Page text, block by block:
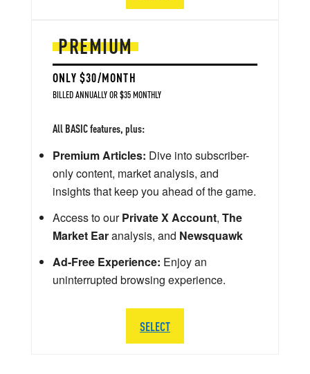
PREMIUM
ONLY $30/MONTH
BILLED ANNUALLY OR $35 MONTHLY
All BASIC features, plus:
Premium Articles: Dive into subscriber-
only content, market analysis, and
insights that keep you ahead of the game.
Access to ourPrivate X Account, The
Market Earanalysis, and Newsquawk
Ad-Free Experience: Enjoy an
uninterrupted browsing experience.
SELECT